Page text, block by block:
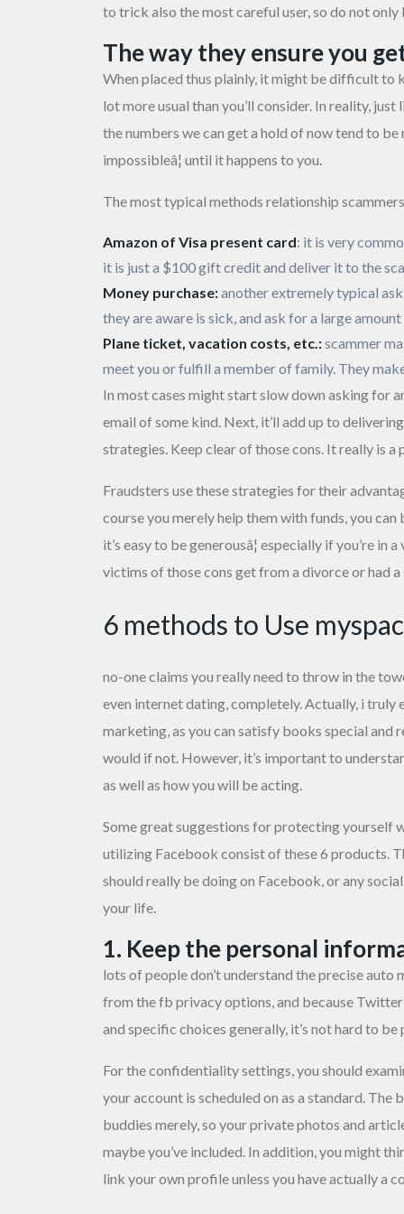
to trick also the most careful user, so do not
The way they ensure you
When placed thus plainly, it might be difficult to
lot more usual than you’ll consider. In reality,
the numbers we can get a hold of now tend to be
impossibleâ¦ until it happens to you.
The most typical methods relationship
Amazon of Visa present card: it is very
it is just a $100 gift credit and deliver it to the
Money purchase:another extremely typical
they are aware is sick, and ask for a large
Plane ticket, vacation costs, etc.:scammer
meet you or fulfill a member of family. They
In most cases might start slow down asking for
email of some kind. Next, it’ll add up to
strategies. Keep clear of those cons. It really is
Fraudsters use these strategies for their
course you merely help them with funds, you
it’s easy to be generousâ¦ especially if you’re
victims of those cons get from a divorce or had
6 methods to Use
no-one claims you really need to throw in the
even internet dating, completely. Actually, i truly
marketing, as you can satisfy books special and
would if not. However, it’s important to
as well as how you will be acting.
Some great suggestions for protecting yourself
utilizing Facebook consist of these 6 products.
should really be doing on Facebook, or any
your life.
1. Keep the personal
lots of people don’t understand the precise auto
from the fb privacy options, and because
and specific choices generally, it’s not hard to be
For the confidentiality settings, you should
your account is scheduled on as a standard.
buddies merely, so your private photos and
maybe you’ve included. In addition, you might
link your own profile unless you have actually a